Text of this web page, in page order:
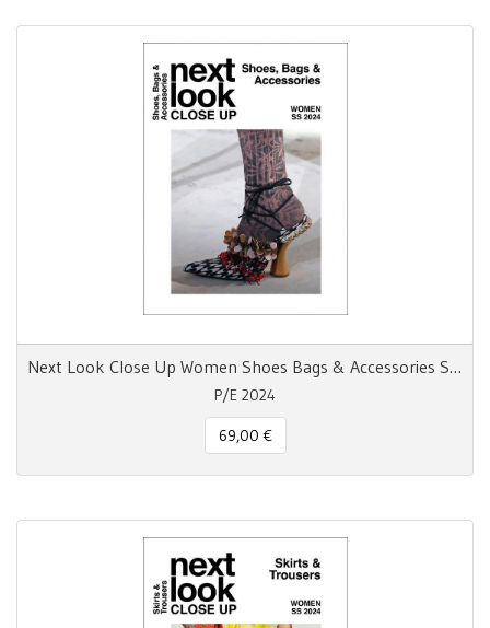
Next Look Close Up Women Shoes Bags & Accessories S/S 24
P/E 2024
69,00 €